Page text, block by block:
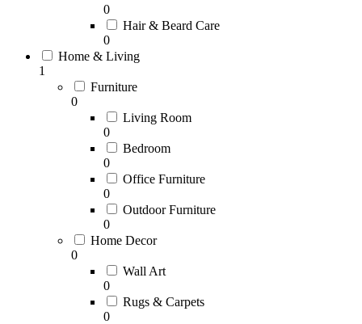
0
Hair & Beard Care
0
Home & Living
1
Furniture
0
Living Room
0
Bedroom
0
Office Furniture
0
Outdoor Furniture
0
Home Decor
0
Wall Art
0
Rugs & Carpets
0